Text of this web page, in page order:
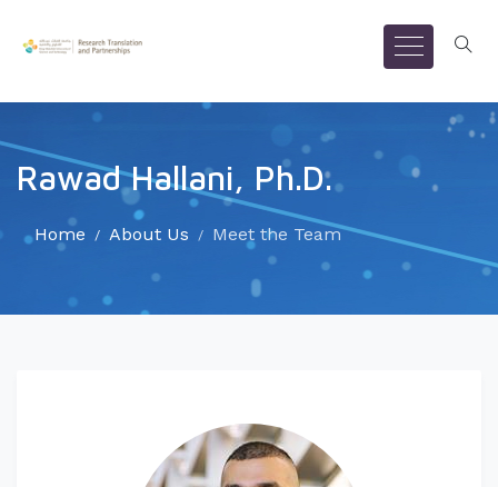
Rawad Hallani, Ph.D.
Home About Us Meet the Team